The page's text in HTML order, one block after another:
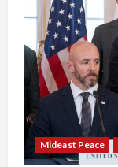
Mideast Peace